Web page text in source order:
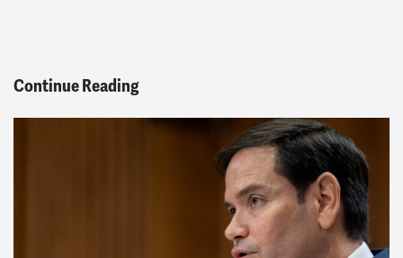
Continue Reading